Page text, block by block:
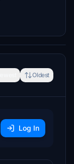
Oldest
Log In